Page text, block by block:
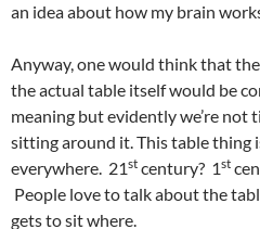
an idea about how my brain
Anyway, one would think that
the actual table itself would be
meaning but evidently we’re
sitting around it. This table thing
everywhere. 21st century? 1st
People love to talk about the
gets to sit where.